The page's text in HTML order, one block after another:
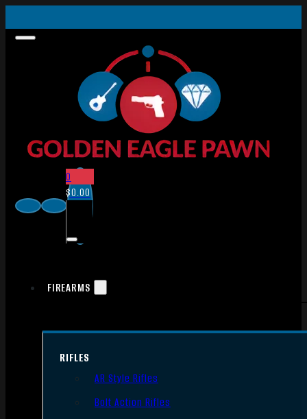
0
$0.00
FIREARMS
RIFLES
AR Style Rifles
Bolt Action Rifles